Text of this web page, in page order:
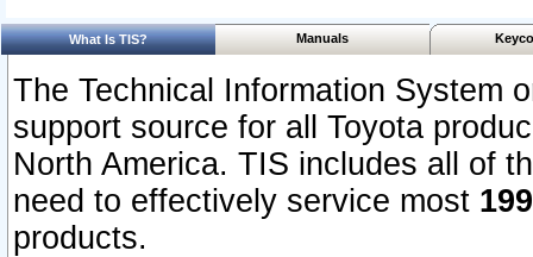
What Is TIS? Manuals
The Technical Information System
support source for all Toyota
North America. TIS includes all of
need to effectively service most
products.